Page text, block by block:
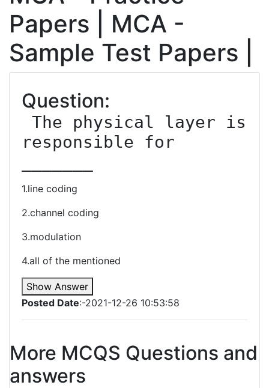
Papers | MCA -
Sample Test Papers |
Question:
responsible for
1.line coding
2.channel coding
3.modulation
4.all of the mentioned
Show Answer
Posted Date:-2021-12-26 10:53:58
More MCQS Questions and
answers